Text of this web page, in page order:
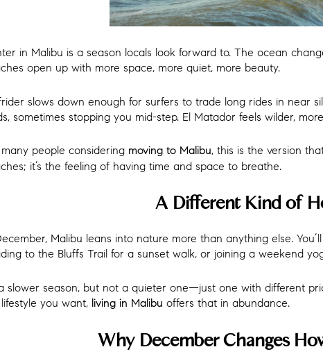
in Malibu is a season locals look forward to. The ocean
open up with more space, more quiet, more beauty.
slows down enough for surfers to trade long rides in near
sometimes stopping you mid-step. El Matador feels wilder,
people considering moving to Malibu, this is the version
it’s the feeling of having time and space to breathe.
A Different Kind of
Malibu leans into nature more than anything else.
to the Bluffs Trail for a sunset walk, or joining a weekend
a slower season, but not a quieter one—just one with different
you want, living in Malibu offers that in abundance.
Why December Changes